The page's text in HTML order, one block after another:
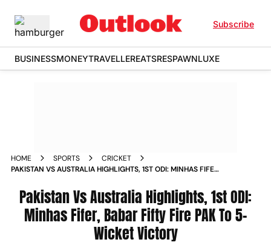
Subscribe
BUSINESSMONEYTRAVELLEREATSRESPAWNLUXE
HOME SPORTS
CRICKET
PAKISTAN VS AUSTRALIA HIGHLIGHTS, 1ST ODI: MINHAS FIFER,
Pakistan Vs Australia Highlights, 1st ODI:
Minhas Fifer, Babar Fifty Fire PAK To 5-
Wicket Victory